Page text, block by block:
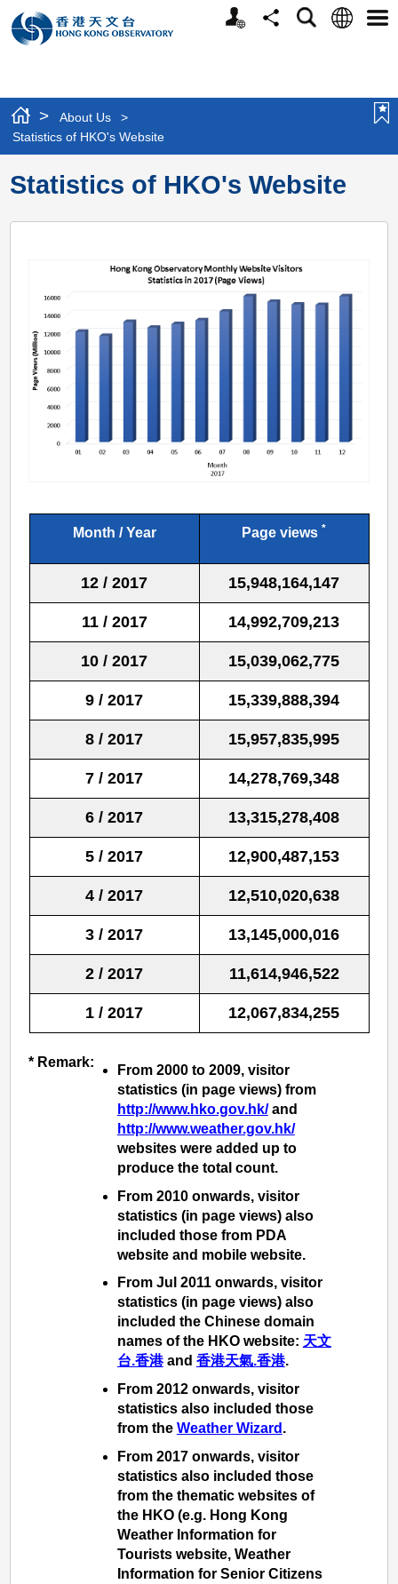
Personalized
Website
ShareSearchLanguage
> About Us
>
Statistics of HKO's Website
Statistics of HKO's Website
Month / Year Page views *
12 / 2017 15,948,164,147
11 / 2017 14,992,709,213
10 / 2017 15,039,062,775
9 / 2017 15,339,888,394
8 / 2017 15,957,835,995
7 / 2017 14,278,769,348
6 / 2017 13,315,278,408
5 / 2017 12,900,487,153
4 / 2017 12,510,020,638
3 / 2017 13,145,000,016
2 / 2017 11,614,946,522
1 / 2017 12,067,834,255
* Remark:
From 2000 to 2009, visitor
statistics (in page views) from
http://www.hko.gov.hk/and
http://www.weather.gov.hk/
websites were added up to
produce the total count.
From 2010 onwards, visitor
statistics (in page views) also
included those from PDA
website and mobile website.
From Jul 2011 onwards, visitor
statistics (in page views) also
included the Chinese domain
names of the HKO website: 天文
台.香港and 香港天氣.香港.
From 2012 onwards, visitor
statistics also included those
from the Weather Wizard .
From 2017 onwards, visitor
statistics also included those
from the thematic websites of
the HKO (e.g. Hong Kong
Weather Information for
Tourists website, Weather
Information for Senior Citizens